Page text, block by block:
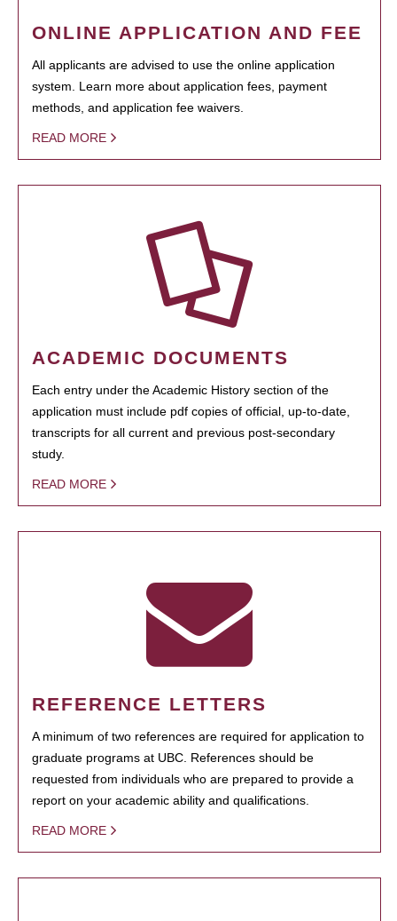
ONLINE APPLICATION AND FEE
All applicants are advised to use the online application
system. Learn more about application fees, payment
methods, and application fee waivers.
READ MORE
ACADEMIC DOCUMENTS
Each entry under the Academic History section of the
application must include pdf copies of official, up-to-date,
transcripts for all current and previous post-secondary
study.
READ MORE
REFERENCE LETTERS
A minimum of two references are required for application to
graduate programs at UBC. References should be
requested from individuals who are prepared to provide a
report on your academic ability and qualifications.
READ MORE